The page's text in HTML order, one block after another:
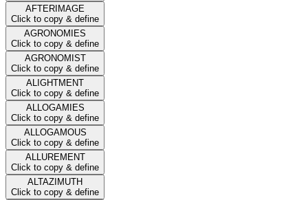
AFTERIMAGE
Click to copy & define
AGRONOMIES
Click to copy & define
AGRONOMIST
Click to copy & define
ALIGHTMENT
Click to copy & define
ALLOGAMIES
Click to copy & define
ALLOGAMOUS
Click to copy & define
ALLUREMENT
Click to copy & define
ALTAZIMUTH
Click to copy & define